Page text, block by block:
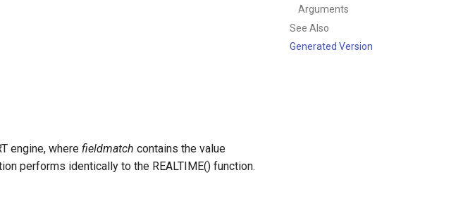
Arguments
See Also
Generated Version
engine, where fieldmatch contains the value
performs identically to the REALTIME() function.